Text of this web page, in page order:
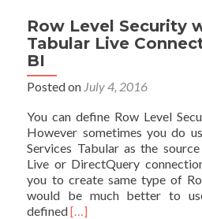
Row Level Security
Tabular Live
BI
Posted on July 4, 2016
You can define Row Level
However sometimes you do
Services Tabular as the
Live or DirectQuery
you to create same type of
would be much better to
definedRead
[…]